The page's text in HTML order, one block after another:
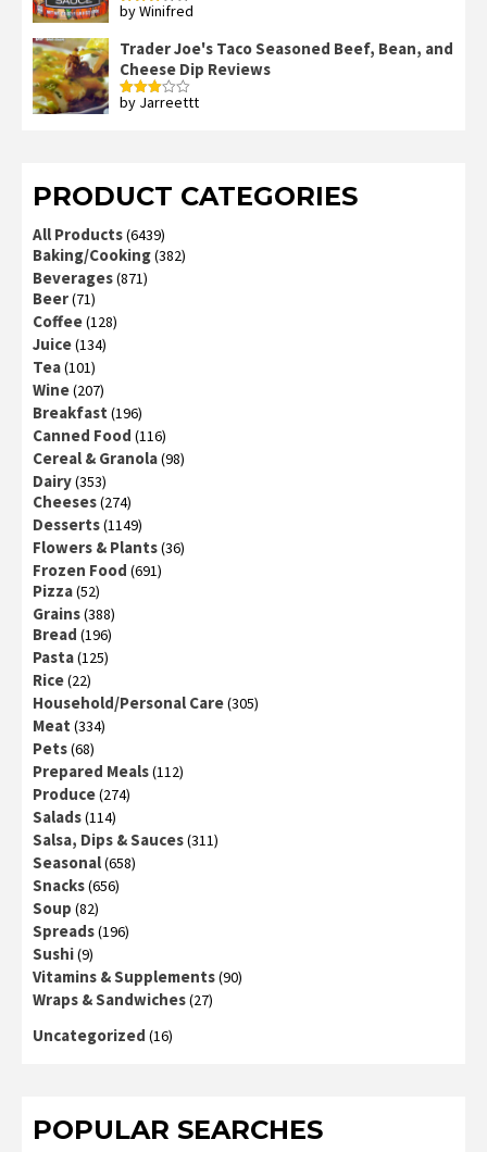
Rated
of 5
by Winifred
Trader Joe's Taco Seasoned Beef, Bean, and
Cheese Dip Reviews
Rated
by Jarreettt
PRODUCT CATEGORIES
All Products(6439)
Baking/Cooking(382)
Beverages(871)
Beer(71)
Coffee(128)
Juice(134)
Tea(101)
Wine(207)
Breakfast (196)
Canned Food (116)
Cereal & Granola(98)
Dairy(353)
Cheeses(274)
Desserts(1149)
Flowers & Plants(36)
Frozen Food (691)
Pizza(52)
Grains(388)
Bread (196)
Pasta(125)
Rice(22)
Household/Personal Care(305)
Meat (334)
Pets(68)
Prepared Meals(112)
Produce(274)
Salads(114)
Salsa, Dips & Sauces(311)
Seasonal(658)
Snacks(656)
Soup (82)
Spreads(196)
Sushi(9)
Vitamins & Supplements(90)
Wraps & Sandwiches(27)
Uncategorized (16)
POPULAR SEARCHES